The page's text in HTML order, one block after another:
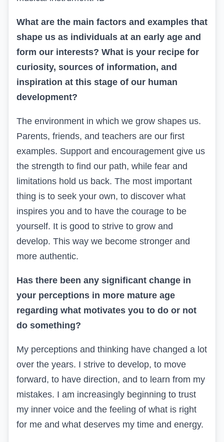
What are the main factors and examples that
shape us as individuals at an early age and
form our interests? What is your recipe for
curiosity, sources of information, and
inspiration at this stage of our human
development?
The environment in which we grow shapes us.
Parents, friends, and teachers are our first
examples. Support and encouragement give us
the strength to find our path, while fear and
limitations hold us back. The most important
thing is to seek your own, to discover what
inspires you and to have the courage to be
yourself. It is good to strive to grow and
develop. This way we become stronger and
more authentic.
Has there been any significant change in
your perceptions in more mature age
regarding what motivates you to do or not
do something?
My perceptions and thinking have changed a lot
over the years. I strive to develop, to move
forward, to have direction, and to learn from my
mistakes. I am increasingly beginning to trust
my inner voice and the feeling of what is right
for me and what deserves my time and energy.